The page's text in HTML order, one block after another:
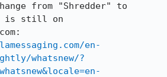
from "Shredder" to
is still on
en-
whatsnew/?